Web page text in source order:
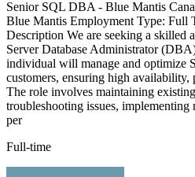
Senior SQL DBA - Blue Mantis
Blue Mantis Employment Type: Full
Description We are seeking a skilled
Server Database Administrator
individual will manage and optimize
customers, ensuring high availability,
The role involves maintaining
troubleshooting issues,
per
Full-time